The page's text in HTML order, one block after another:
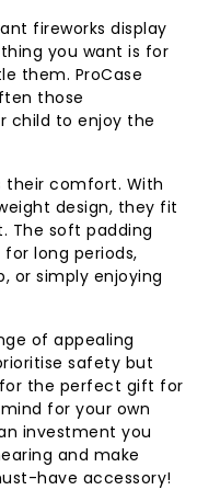
fireworks display
you want is for
them. ProCase
those
child to enjoy the
their comfort. With
design, they fit
The soft padding
long periods,
or simply enjoying
of appealing
safety but
for the perfect gift for
for your own
investment you
and make
have accessory!